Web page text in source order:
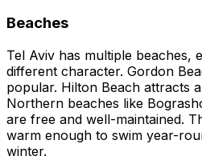
Beaches
Tel Aviv has multiple beaches,
different character. Gordon
popular. Hilton Beach attracts
Northern beaches like
are free and well-maintained.
warm enough to swim year-
winter.